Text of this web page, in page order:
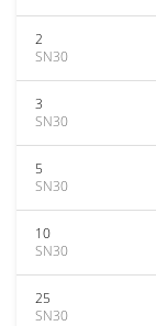
2
SN30
3
SN30
5
SN30
10
SN30
25
SN30